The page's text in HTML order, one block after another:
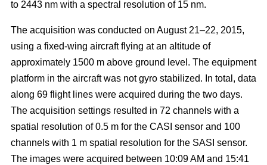
to 2443 nm with a spectral resolution of 15 nm.
The acquisition was conducted on August 21–22, 2015,
using a fixed-wing aircraft flying at an altitude of
approximately 1500 m above ground level. The equipment
platform in the aircraft was not gyro stabilized. In total, data
along 69 flight lines were acquired during the two days.
The acquisition settings resulted in 72 channels with a
spatial resolution of 0.5 m for the CASI sensor and 100
channels with 1 m spatial resolution for the SASI sensor.
The images were acquired between 10:09 AM and 15:41